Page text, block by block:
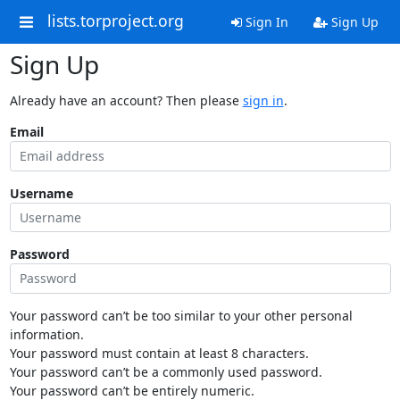
lists.torproject.org Sign In Sign Up
Sign Up
Already have an account? Then please sign in.
Email
Username
Password
Your password can’t be too similar to your other personal
information.
Your password must contain at least 8 characters.
Your password can’t be a commonly used password.
Your password can’t be entirely numeric.